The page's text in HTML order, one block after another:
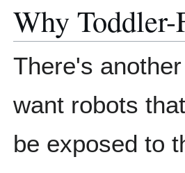
Why
There's
want robots
be exposed to